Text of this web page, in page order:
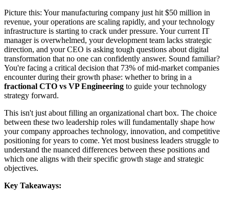
Picture this: Your manufacturing company just hit $50 million in
revenue, your operations are scaling rapidly, and your technology
infrastructure is starting to crack under pressure. Your current IT
manager is overwhelmed, your development team lacks strategic
direction, and your CEO is asking tough questions about digital
transformation that no one can confidently answer. Sound familiar?
You're facing a critical decision that 73% of mid-market companies
encounter during their growth phase: whether to bring in a
fractional CTO vs VP Engineering to guide your technology
strategy forward.
This isn't just about filling an organizational chart box. The choice
between these two leadership roles will fundamentally shape how
your company approaches technology, innovation, and competitive
positioning for years to come. Yet most business leaders struggle to
understand the nuanced differences between these positions and
which one aligns with their specific growth stage and strategic
objectives.
Key Takeaways: